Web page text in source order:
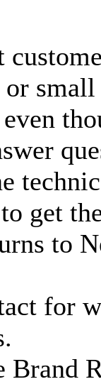
or
get
to
for
Brand